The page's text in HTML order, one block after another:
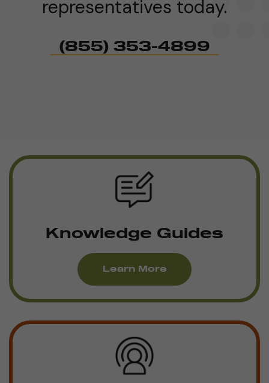
representatives today.
(855) 353-4899
Knowledge Guides
Learn More